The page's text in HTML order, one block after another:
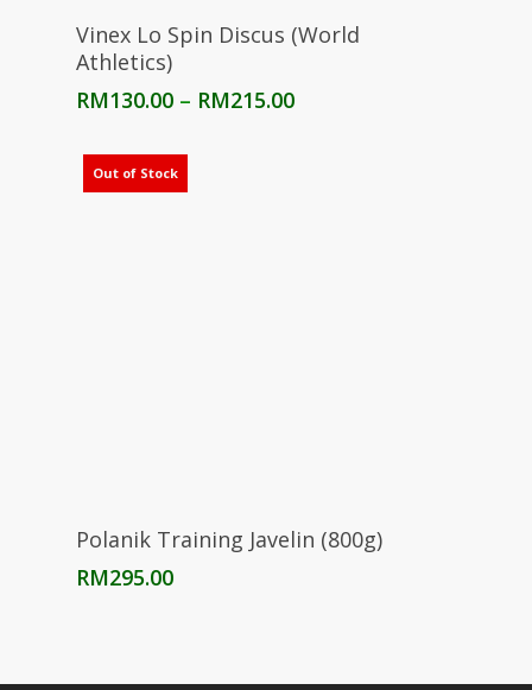
Select Options
Vinex Lo Spin Discus (World
Athletics)
RM130.00 – RM215.00Price
Out of Stock
Read More
Polanik Training Javelin (800g)
RM295.00